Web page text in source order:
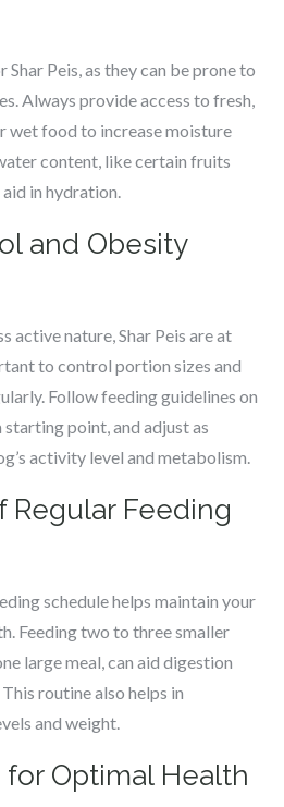
Peis, as they can be prone to
Always provide access to fresh,
wet food to increase moisture
content, like certain fruits
in hydration.
and Obesity
active nature, Shar Peis are at
to control portion sizes and
Follow feeding guidelines on
point, and adjust as
activity level and metabolism.
Regular Feeding
schedule helps maintain your
Feeding two to three smaller
large meal, can aid digestion
routine also helps in
and weight.
Optimal Health